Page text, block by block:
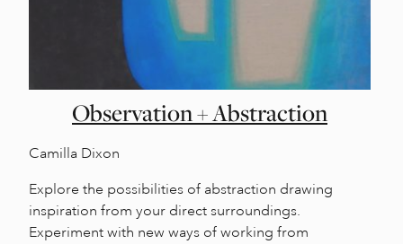
Observation + Abstraction
Camilla Dixon
Explore the possibilities of abstraction drawing
inspiration from your direct surroundings.
Experiment with new ways of working from